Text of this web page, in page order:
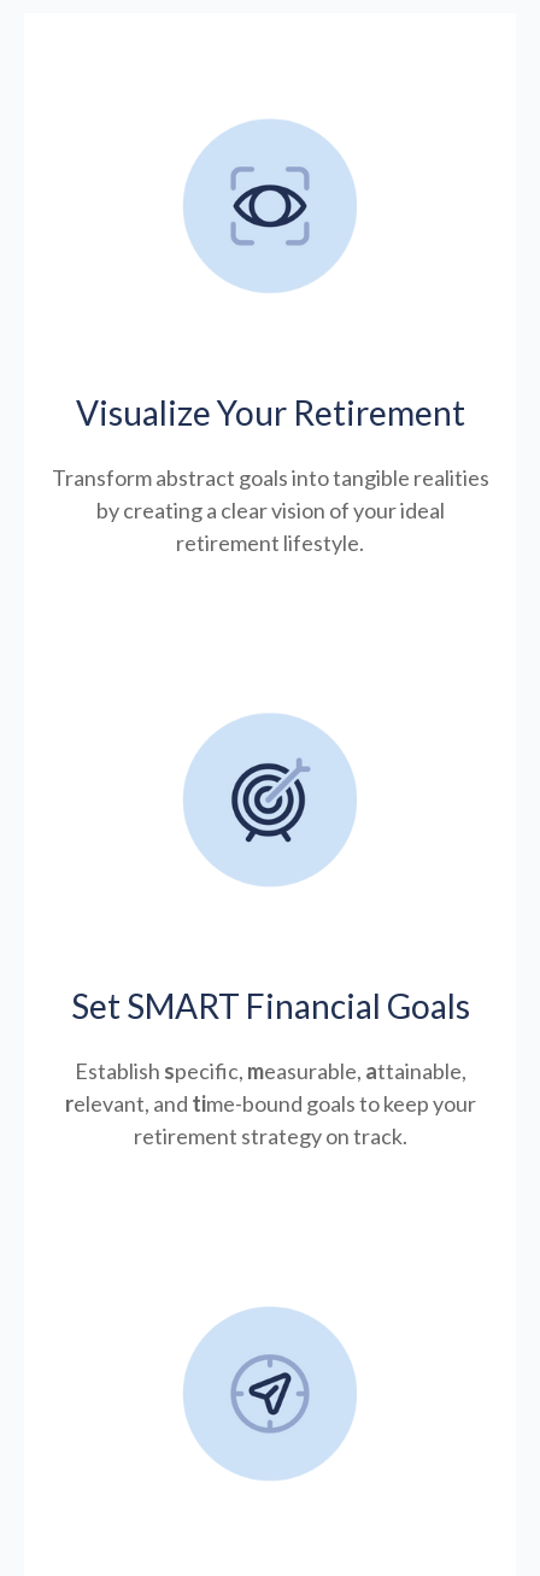
Visualize Your Retirement
Transform abstract goals into tangible realities
by creating a clear vision of your ideal
retirement lifestyle.
Set SMART Financial Goals
Establish specific, measurable, attainable,
relevant, and time-bound goals to keep your
retirement strategy on track.